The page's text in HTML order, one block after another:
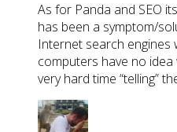
As for Panda and SEO
has been a symptom/
Internet search engines
computers have no
very hard time “telling”